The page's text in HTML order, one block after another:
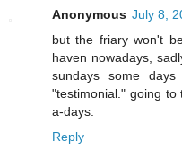
Anonymous July 8,
but the friary won't
haven nowadays,
sundays some
"testimonial." going to
a-days.
Reply